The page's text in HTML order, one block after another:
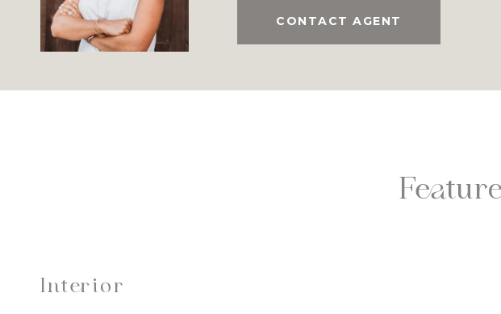
CONTACT AGENT
Interior